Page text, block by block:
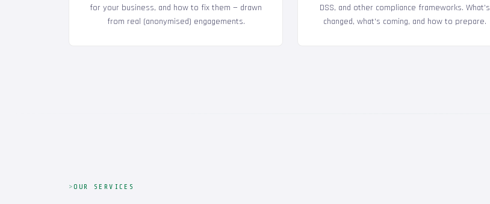
for your business, and how to fix them — drawn
from real (anonymised) engagements.
DSS, and other compliance frameworks. What's
changed, what's coming, and how to prepare.
OUR SERVICES